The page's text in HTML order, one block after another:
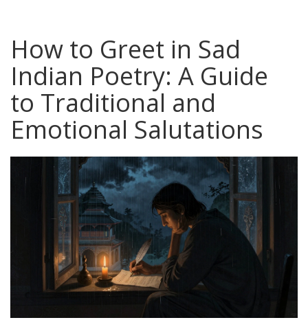
How to Greet in Sad
Indian Poetry: A Guide
to Traditional and
Emotional Salutations